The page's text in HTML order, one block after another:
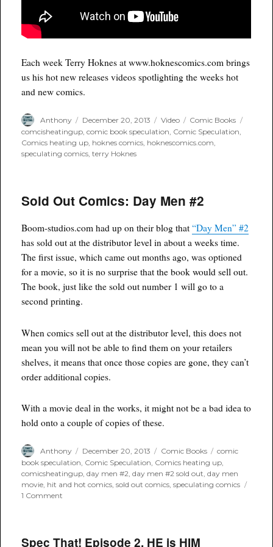
Each week Terry Hoknes at www.hoknescomics.com brings
us his hot new releases videos spotlighting the weeks hot
and new comics.
Author
Anthony
Posted
on
December 20, 2013 Format
Video Categories
Comic Books
comcisheatingup,comic book speculation, Comic Speculation,
Comics heating up, hoknes comics, hoknescomics.com,
speculating comics,terry Hoknes
Sold Out Comics: Day Men #2
Boom-studios.com had up on their blog that“Day Men” #2
has sold out at the distributor level in about a weeks time.
The first issue, which came out months ago, was optioned
for a movie, so it is no surprise that the book would sell out.
The book, just like the sold out number 1 will go to a
second printing.
When comics sell out at the distributor level, this does not
mean you will not be able to find them on your retailers
shelves, it means that once those copies are gone, they can’t
order additional copies.
With a movie deal in the works, it might not be a bad idea to
hold onto a couple of copies of these.
Author
Anthony
Posted
on
December 20, 2013 Categories
Comic Books Tags
comic
book speculation, Comic Speculation, Comics heating up,
comicsheatingup,day men #2,day men #2 sold out,day men
movie, hit and hot comics,sold out comics,speculating comics
1 Comment
Day
Spec That! Episode 2. HE is HIM